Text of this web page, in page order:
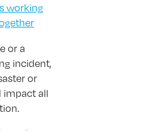
or a
incident,
or
impact all